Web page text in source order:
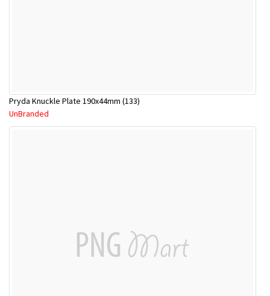
Pryda Knuckle Plate 190x44mm (133)
UnBranded